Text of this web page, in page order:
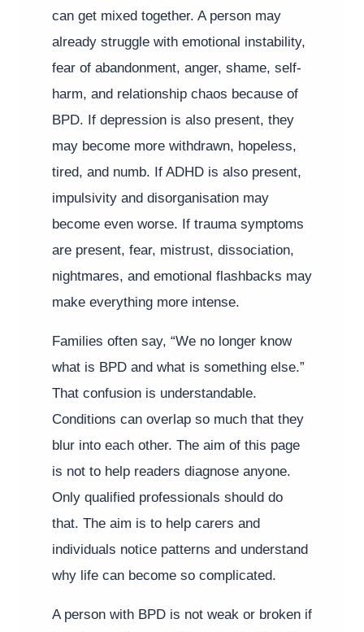
can get mixed together. A person may
already struggle with emotional instability,
fear of abandonment, anger, shame, self-
harm, and relationship chaos because of
BPD. If depression is also present, they
may become more withdrawn, hopeless,
tired, and numb. If ADHD is also present,
impulsivity and disorganisation may
become even worse. If trauma symptoms
are present, fear, mistrust, dissociation,
nightmares, and emotional flashbacks may
make everything more intense.
Families often say, “We no longer know
what is BPD and what is something else.”
That confusion is understandable.
Conditions can overlap so much that they
blur into each other. The aim of this page
is not to help readers diagnose anyone.
Only qualified professionals should do
that. The aim is to help carers and
individuals notice patterns and understand
why life can become so complicated.
A person with BPD is not weak or broken if